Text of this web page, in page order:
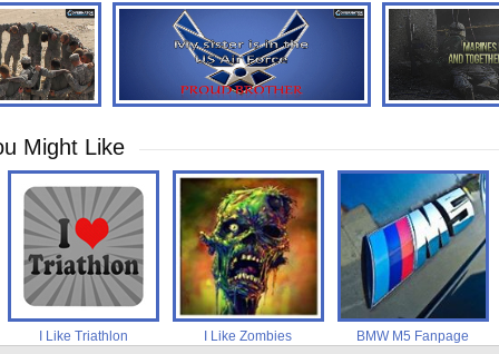
Might Like
I Like Triathlon I Like Zombies BMW M5 Fanpage